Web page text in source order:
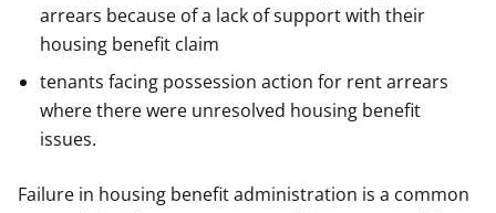
arrears because of a lack of support with their
housing benefit claim
tenants facing possession action for rent arrears
where there were unresolved housing benefit
issues.
Failure in housing benefit administration is a common